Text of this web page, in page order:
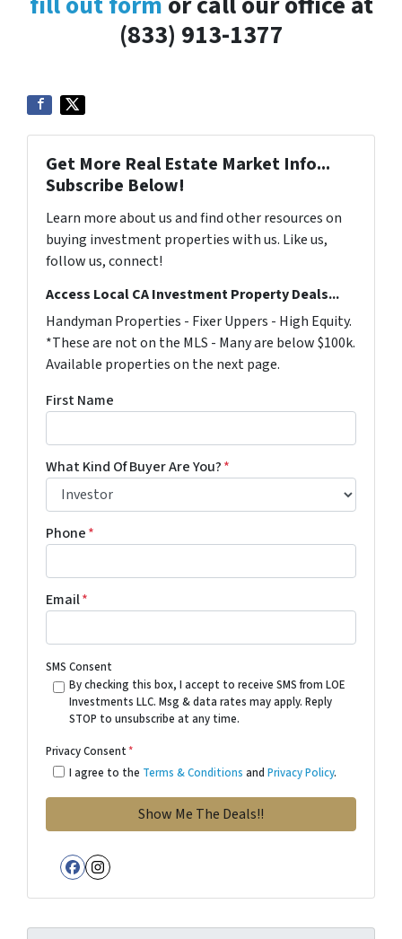
(833) 913-1377
Get More Real Estate Market Info...
Subscribe Below!
Learn more about us and find other resources on
buying investment properties with us. Like us,
follow us, connect!
Access Local CA Investment Property Deals...
Handyman Properties - Fixer Uppers - High Equity.
*These are not on the MLS - Many are below $100k.
Available properties on the next page.
First Name
What Kind Of Buyer Are You?*
Phone*
Email*
SMS Consent
By checking this box, I accept to receive SMS from LOE
Investments LLC. Msg & data rates may apply. Reply
STOP to unsubscribe at any time.
Privacy Consent*
I agree to the Terms & Conditions and Privacy Policy.
Facebook
Instagram